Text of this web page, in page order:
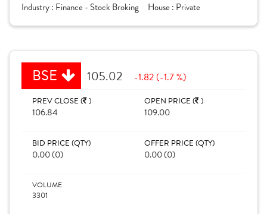
Industry : Finance - Stock Broking House : Private
BSE 105.02 -1.82 (-1.7 %)
PREV CLOSE ( )
106.84
OPEN PRICE ( )
109.00
BID PRICE (QTY)
0.00 (0)
OFFER PRICE (QTY)
0.00 (0)
VOLUME
3301